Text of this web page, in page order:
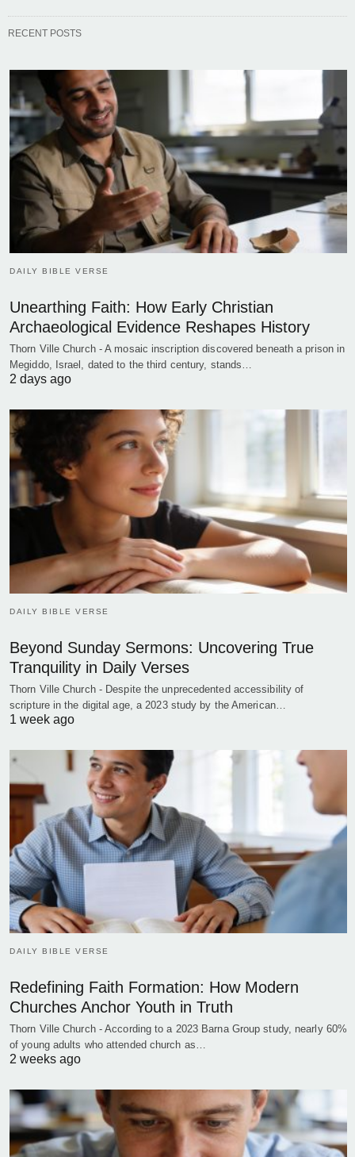
RECENT POSTS
DAILY BIBLE VERSE
Unearthing Faith: How Early Christian
Archaeological Evidence Reshapes History
Thorn Ville Church - A mosaic inscription discovered beneath a prison in
Megiddo, Israel, dated to the third century, stands…
2 days ago
DAILY BIBLE VERSE
Beyond Sunday Sermons: Uncovering True
Tranquility in Daily Verses
Thorn Ville Church - Despite the unprecedented accessibility of
scripture in the digital age, a 2023 study by the American…
1 week ago
DAILY BIBLE VERSE
Redefining Faith Formation: How Modern
Churches Anchor Youth in Truth
Thorn Ville Church - According to a 2023 Barna Group study, nearly 60%
of young adults who attended church as…
2 weeks ago